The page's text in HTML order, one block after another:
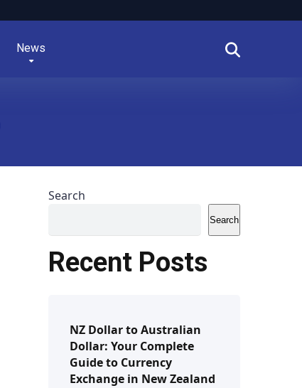
News
Search
Search
Recent Posts
NZ Dollar to Australian
Dollar: Your Complete
Guide to Currency
Exchange in New Zealand